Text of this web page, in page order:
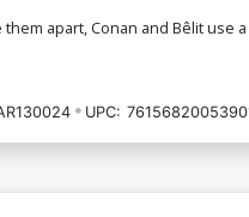
apart, Conan and Bêlit
UPC: